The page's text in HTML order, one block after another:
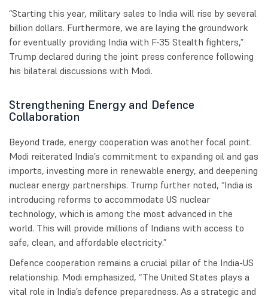
“Starting this year, military sales to India will rise by several
billion dollars. Furthermore, we are laying the groundwork
for eventually providing India with F-35 Stealth fighters,”
Trump declared during the joint press conference following
his bilateral discussions with Modi.
Strengthening Energy and Defence
Collaboration
Beyond trade, energy cooperation was another focal point.
Modi reiterated India’s commitment to expanding oil and gas
imports, investing more in renewable energy, and deepening
nuclear energy partnerships. Trump further noted, “India is
introducing reforms to accommodate US nuclear
technology, which is among the most advanced in the
world. This will provide millions of Indians with access to
safe, clean, and affordable electricity.”
Defence cooperation remains a crucial pillar of the India-US
relationship. Modi emphasized, “The United States plays a
vital role in India’s defence preparedness. As a strategic and